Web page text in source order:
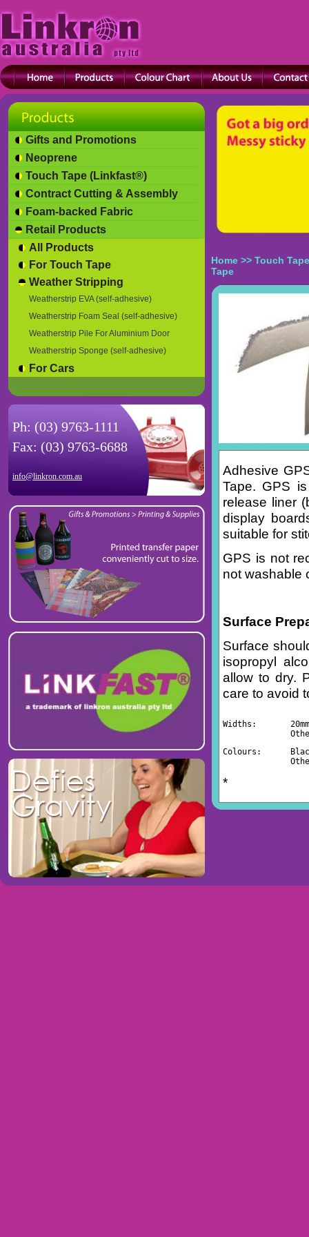
Gifts and Promotions
Neoprene
Touch Tape (Linkfast®)
Contract Cutting & Assembly
Foam-backed Fabric
Retail Products
All Products
For Touch Tape
Weather Stripping
Weatherstrip EVA (self-adhesive)
Weatherstrip Foam Seal (self-adhesive)
Weatherstrip Pile For Aluminium Door
Weatherstrip Sponge (self-adhesive)
For Cars
Ph: (03) 9763-1111
Fax: (03) 9763-6688
info@linkron.com.au
Home >> Touch
Tape
Adhesive
Tape. GPS
release liner
display
suitable for
GPS is not
not washable
Surface
Surface
isopropyl
allow to dry.
care to avoid
Widths:
Colours:
*